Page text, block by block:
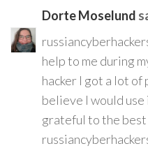
Dorte Moselund
help to me during
hacker I got a lot
believe I would use
grateful to the best